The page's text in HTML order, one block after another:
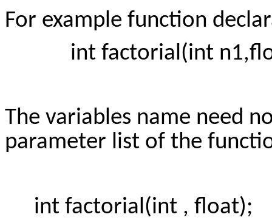
For example function
int factorial(int
The variables name need
parameter list of the
int factorial(int , float);